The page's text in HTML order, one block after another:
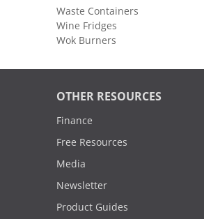
Waste Containers
Wine Fridges
Wok Burners
OTHER RESOURCES
Finance
Free Resources
Media
Newsletter
Product Guides